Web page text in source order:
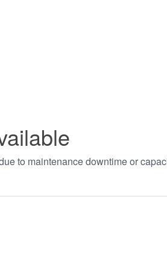
to maintenance downtime or